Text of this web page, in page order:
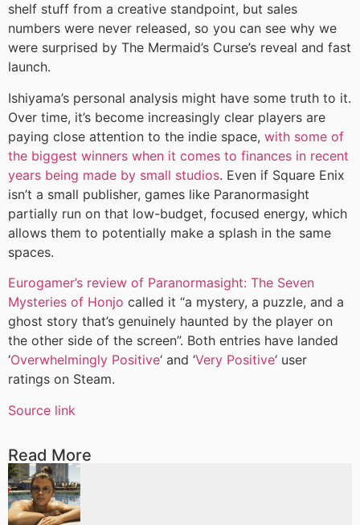
shelf stuff from a creative standpoint, but sales
numbers were never released, so you can see why we
were surprised by The Mermaid’s Curse’s reveal and fast
launch.
Ishiyama’s personal analysis might have some truth to it.
Over time, it’s become increasingly clear players are
paying close attention to the indie space, with some of
the biggest winners when it comes to finances in recent
years being made by small studios. Even if Square Enix
isn’t a small publisher, games like Paranormasight
partially run on that low-budget, focused energy, which
allows them to potentially make a splash in the same
spaces.
Eurogamer’s review of Paranormasight: The Seven
Mysteries of Honjo called it “a mystery, a puzzle, and a
ghost story that’s genuinely haunted by the player on
the other side of the screen”. Both entries have landed
‘Overwhelmingly Positive‘ and ‘Very Positive‘ user
ratings on Steam.
Source link
Read More